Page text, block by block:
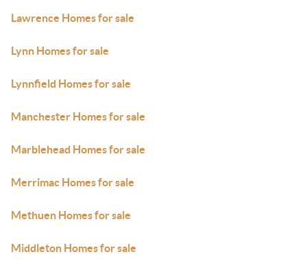
Lawrence Homes for sale
Lynn Homes for sale
Lynnfield Homes for sale
Manchester Homes for sale
Marblehead Homes for sale
Merrimac Homes for sale
Methuen Homes for sale
Middleton Homes for sale